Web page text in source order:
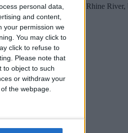
personal data,
and content,
your permission we
You may click to
click to refuse to
Please note that
to object to such
or withdraw your
the webpage.
along the beautiful Rhine River,